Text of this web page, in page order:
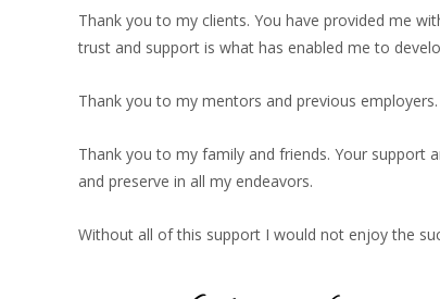
Thank you to my clients. You have provided me
trust and support is what has enabled me to
Thank you to my mentors and previous
Thank you to my family and friends. Your support
and preserve in all my endeavors.
Without all of this support I would not enjoy the